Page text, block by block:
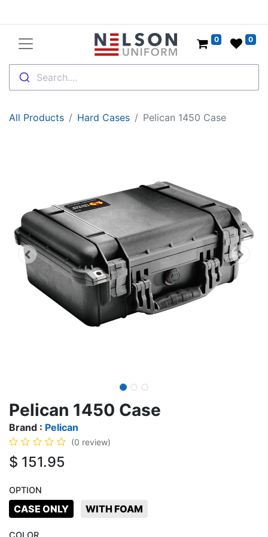
Search....
0 0
All Products Hard Cases Pelican 1450 Case
Pelican 1450 Case
Brand : Pelican
(0 review)
$ 151.95
OPTION
CASE ONLY WITH FOAM
COLOR